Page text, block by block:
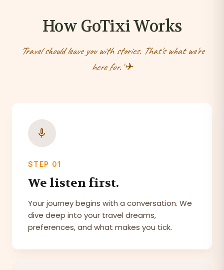
How GoTixi Works
'Travel should leave you with stories. That's what we're
here for.' ✈︎
mic
STEP 01
We listen first.
Your journey begins with a conversation. We
dive deep into your travel dreams,
preferences, and what makes you tick.